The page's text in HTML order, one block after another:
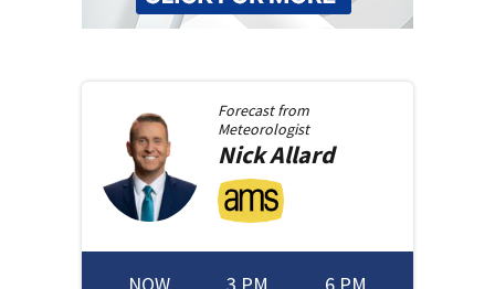
Forecast from
Meteorologist
NickAllard
NOW 3 PM 6 PM